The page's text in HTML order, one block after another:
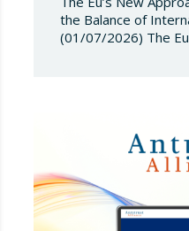
the Balance of
(01/07/2026) The
establishing a tariff-
tonnes. Once this…